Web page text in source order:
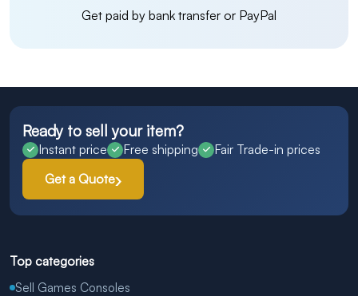
Get paid by bank transfer or PayPal
Ready to sell your item?
Instant price Free shipping
Fair Trade-in prices
Get a Quote
Top categories
Sell Games Consoles